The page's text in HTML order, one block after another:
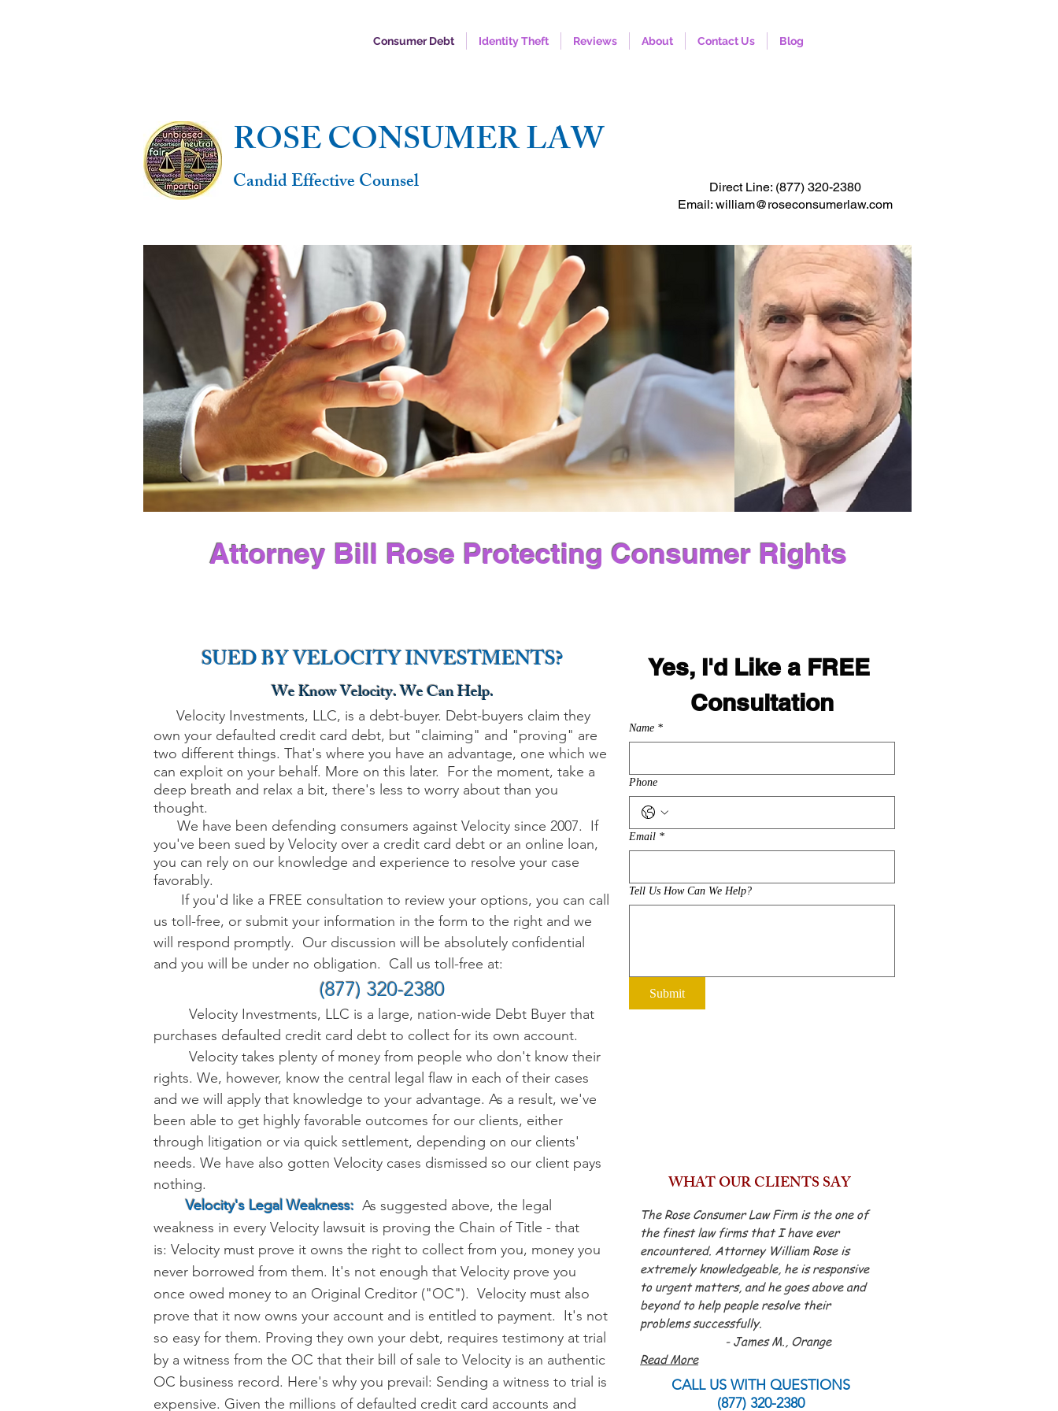
Consumer Debt Identity Theft Reviews About Contact Us Blog
ROSE CONSUMER LAW
Candid Effective Counsel Direct Line: (877) 320-2380
Email: william@roseconsumerlaw.com
Attorney Bill Rose Protecting Consumer Rights
SUED BY VELOCITY INVESTMENTS?
We Know Velocity. We Can Help.
Velocity Investments, LLC, is a debt-buyer. Debt-buyers claim they
own your defaulted credit card debt, but "c laiming" and "proving" are
two different things. That's where you have an advantage, one which we
can exploit on your behalf. More on this later. For the moment, take a
deep breath and relax a bit, there's less to worry about than you
thought.
We have been defending consumers against Velocity since 2007. If
you've been sued by Velocity over a credit card debt or an online loan,
you can rely on our knowledge and experience to resolve your case
favorably.
If you'd like a FREE consultation to review your options, you can call
us toll-free, or submit your information in the form to the right and we
will respond promptly. Our discussion will be absolutely confidential
and you will be under no obligation. Call us toll-free at:
(877) 320-2380
Velocity Investments, LLC is a large, nation-wide Debt Buyer that
purchases defaulted credit card debt to collect for its own account.
Velocity takes plenty of money from people who don't know their
rights. We, however, know the central legal flaw in each of their cases
and we will apply that knowledge to your advantage. As a result, we've
been able to get highly favorable outcomes for our clients, either
through litigation or via quick settlement, depending on our clients'
needs. We have also gotten Velocity cases dismissed so our client pays
nothing.
Velocity's Legal Weakness: As suggested above, the legal
weakness in every Velocity lawsuit is proving the Chain of Title - that
is: Velocity must prove it owns the right to collect from you, money you
never borrowed from them. It's not enough that Velocity prove you
once owed money to an Original Creditor ("OC"). Velocity must also
prove that it now owns your account and is entitled to payment. It's not
so easy for them. Proving they own your debt, requires testimony at trial
by a witness from the OC that their bill of sale to Velocity is an authentic
OC business record. Here's why you prevail: Sending a witness to trial is
expensive. Given the millions of defaulted credit card accounts and
WHAT OUR CLIENTS SAY
The Rose Consumer Law Firm is the one of
the finest law firms that I have ever
encountered. Attorney William Rose is
extremely knowledgeable, he is responsive
to urgent matters, and he goes above and
beyond to help people resolve their
problems successfully.
- James M., Orange
Read More
CALL US WITH QUESTIONS
(877) 320-2380
Yes, I'd Like a FREE
Consultation
Name *
Phone
Email *
Tell Us How Can We Help?
Submit